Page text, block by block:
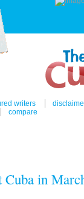
writers
compare
Cuba in